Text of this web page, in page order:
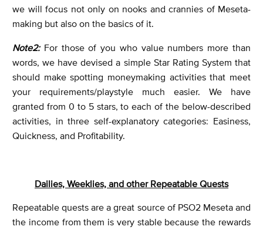
we will focus not only on nooks and crannies of Meseta-
making but also on the basics of it.
Note2: For those of you who value numbers more than
words, we have devised a simple Star Rating System that
should make spotting moneymaking activities that meet
your requirements/playstyle much easier. We have
granted from 0 to 5 stars, to each of the below-described
activities, in three self-explanatory categories: Easiness,
Quickness, and Profitability.
Dailies, Weeklies, and other Repeatable Quests
Repeatable quests are a great source of PSO2 Meseta and
the income from them is very stable because the rewards